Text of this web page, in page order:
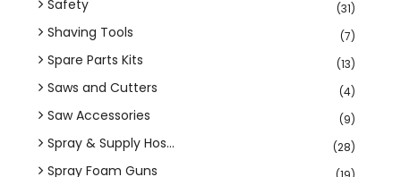
Safety (31)
Shaving Tools (7)
Spare Parts Kits (13)
Saws and Cutters (4)
Saw Accessories (9)
Spray & Supply Hos... (28)
Spray Foam Guns